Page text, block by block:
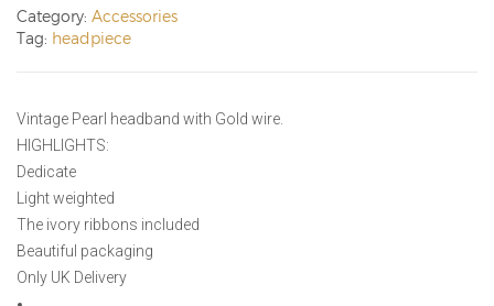
Category: Accessories
Tag: headpiece
Vintage Pearl headband with Gold wire.
HIGHLIGHTS:
Dedicate
Light weighted
The ivory ribbons included
Beautiful packaging
Only UK Delivery